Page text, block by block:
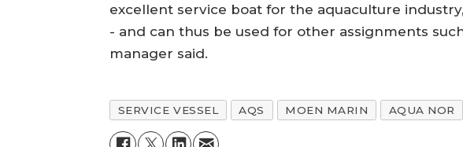
excellent service boat for the aquaculture
- and can thus be used for other assignments
manager said.
SERVICE VESSEL AQS MOEN MARIN AQUA NOR